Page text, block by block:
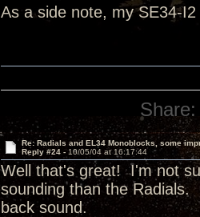
As a side note, my SE34-
Share:
Re: Radials and EL34 Monoblocks, some
Reply #24 - 10/05/04 at 16:17:44
Well that's great! I'm not
sounding than the Radials.
back sound.